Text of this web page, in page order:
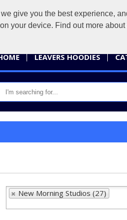
give you the best experience,
your device. Find out more
LEAVERS HOODIES
New Morning Studios (27)